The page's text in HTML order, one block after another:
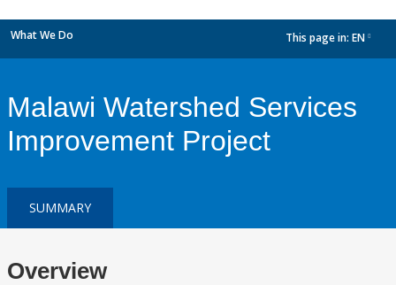
What We Do This page in: EN
Malawi Watershed Services
Improvement Project
SUMMARY
Overview